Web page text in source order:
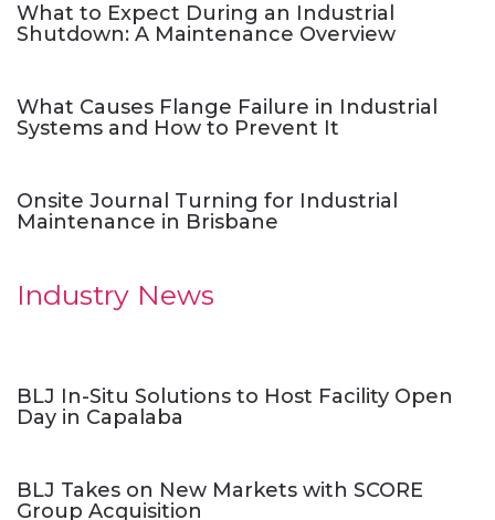
What to Expect During an Industrial
Shutdown: A Maintenance Overview
What Causes Flange Failure in Industrial
Systems and How to Prevent It
Onsite Journal Turning for Industrial
Maintenance in Brisbane
Industry News
BLJ In-Situ Solutions to Host Facility Open
Day in Capalaba
BLJ Takes on New Markets with SCORE
Group Acquisition